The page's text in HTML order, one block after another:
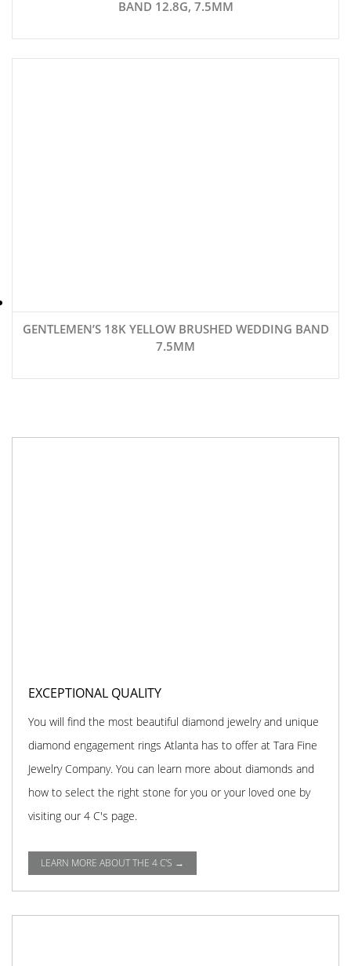
BAND 12.8G, 7.5MM
GENTLEMEN’S 18K YELLOW BRUSHED WEDDING BAND
7.5MM
EXCEPTIONAL QUALITY
You will find the most beautiful diamond jewelry and unique
diamond engagement rings Atlanta has to offer at Tara Fine
Jewelry Company. You can learn more about diamonds and
how to select the right stone for you or your loved one by
visiting our 4 C's page.
LEARN MORE ABOUT THE 4 C'S →